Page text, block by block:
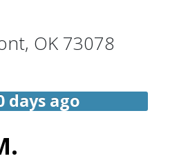
, OK 73078
days ago